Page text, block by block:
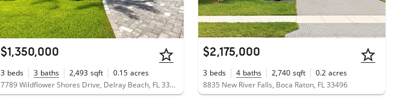
$1,350,000
3 beds 3 baths 2,493 sqft 0.15 acres
7789 Wildflower Shores Drive, Delray Beach, FL 33446
$2,175,000
3 beds 4 baths 2,740 sqft 0.2 acres
8835 New River Falls, Boca Raton, FL 33496